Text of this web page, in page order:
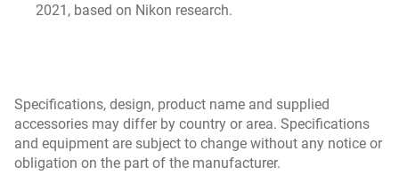
2021, based on Nikon research.
Specifications, design, product name and supplied
accessories may differ by country or area. Specifications
and equipment are subject to change without any notice or
obligation on the part of the manufacturer.